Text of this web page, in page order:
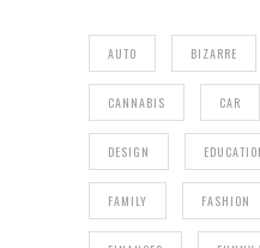
AUTO BIZARRE
CANNABIS CAR
DESIGN
FAMILY FASHION